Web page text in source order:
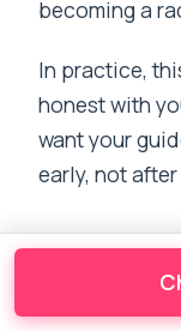
becoming a
In practice,
honest with
want your
early, not